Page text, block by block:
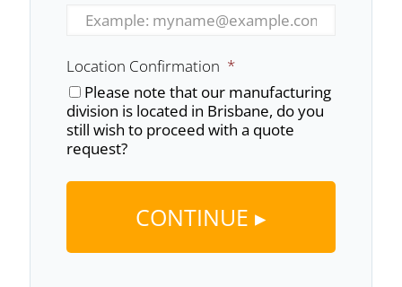
Location Confirmation *
Please note that our manufacturing
division is located in Brisbane, do you
still wish to proceed with a quote
request?